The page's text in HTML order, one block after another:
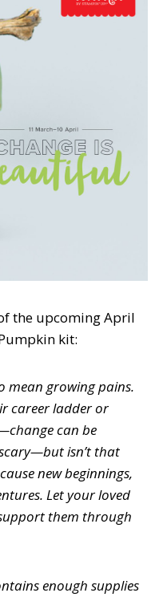
the upcoming April
kit:
mean growing pains.
career ladder or
can be
isn’t that
new beginnings,
Let your loved
them through
enough supplies